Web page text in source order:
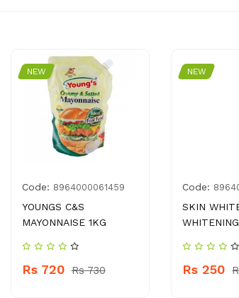
NEW
Code: 8964000061459
YOUNGS C&S
MAYONNAISE 1KG
Rs 720 Rs 730
NEW
Code:
SKIN
Rs 250